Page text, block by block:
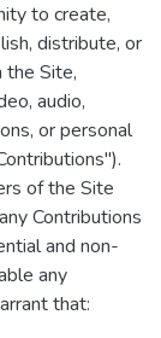
to create,
distribute, or
the Site,
audio,
or personal
of the Site
Contributions
and non-
any
that: